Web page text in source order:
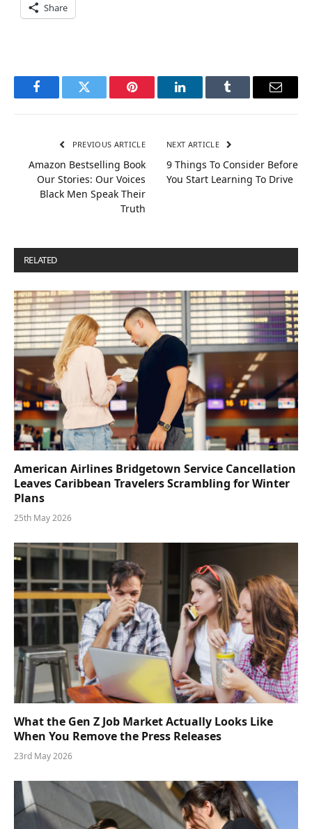
Share
FacebookTwitter Pinterest LinkedInTumblr Email
PREVIOUS ARTICLE
Amazon Bestselling Book
Our Stories: Our Voices
Black Men Speak Their
Truth
NEXT ARTICLE
9 Things To Consider Before
You Start Learning To Drive
RELATED
American Airlines Bridgetown Service Cancellation
Leaves Caribbean Travelers Scrambling for Winter
Plans
25th May 2026
What the Gen Z Job Market Actually Looks Like
When You Remove the Press Releases
23rd May 2026